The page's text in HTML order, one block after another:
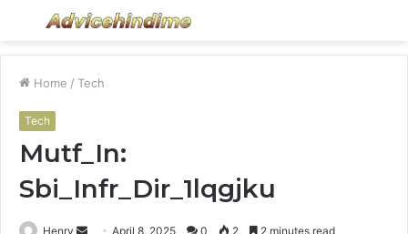
Menu
Home / Tech
Tech
Mutf_In:
Sbi_Infr_Dir_1lqgjku
Henry
SendApril 8, 2025 0 2 2 minutes read